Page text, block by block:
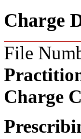
Charge
File
Charge